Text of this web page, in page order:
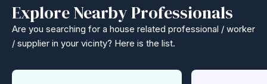
Explore Nearby Professionals
Are you searching for a house related professional / worker
/ supplier in your vicinty? Here is the list.